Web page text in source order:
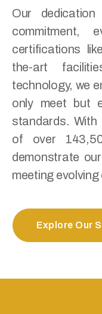
Our
commitment,
certifications
the-art
technology, we
only meet but
standards.
of over
demonstrate
meeting
Explore Our